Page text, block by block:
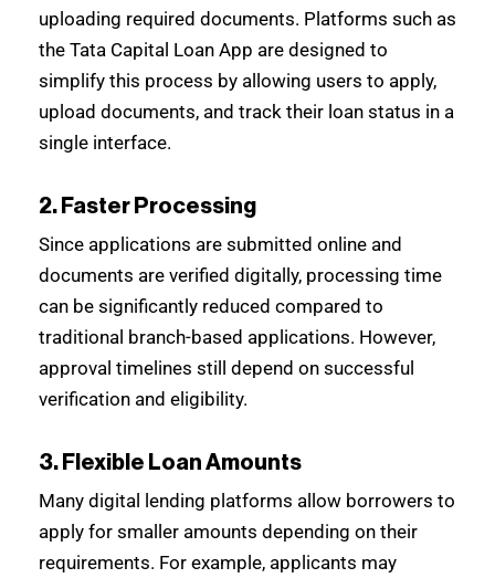
uploading required documents. Platforms such as
the Tata Capital Loan App are designed to
simplify this process by allowing users to apply,
upload documents, and track their loan status in a
single interface.
2. Faster Processing
Since applications are submitted online and
documents are verified digitally, processing time
can be significantly reduced compared to
traditional branch-based applications. However,
approval timelines still depend on successful
verification and eligibility.
3. Flexible Loan Amounts
Many digital lending platforms allow borrowers to
apply for smaller amounts depending on their
requirements. For example, applicants may